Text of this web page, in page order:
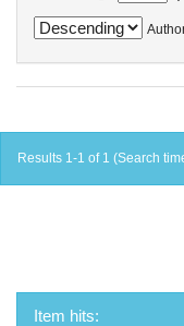
Results 1-1 of 1 (Search
Item hits: